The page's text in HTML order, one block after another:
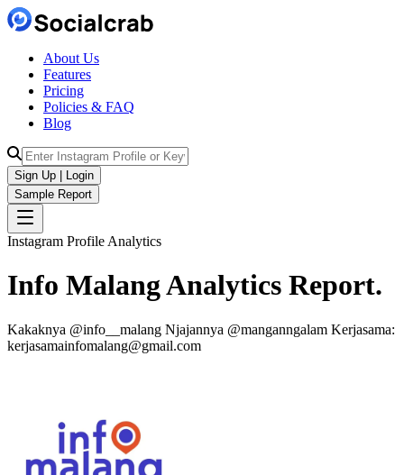
About Us
Features
Pricing
Policies & FAQ
Blog
Sign Up | Login
Sample Report
Instagram Profile Analytics
Info MalangAnalytics Report.
Kakaknya @info__malang Njajannya @manganngalam Kerjasama:
kerjasamainfomalang@gmail.com